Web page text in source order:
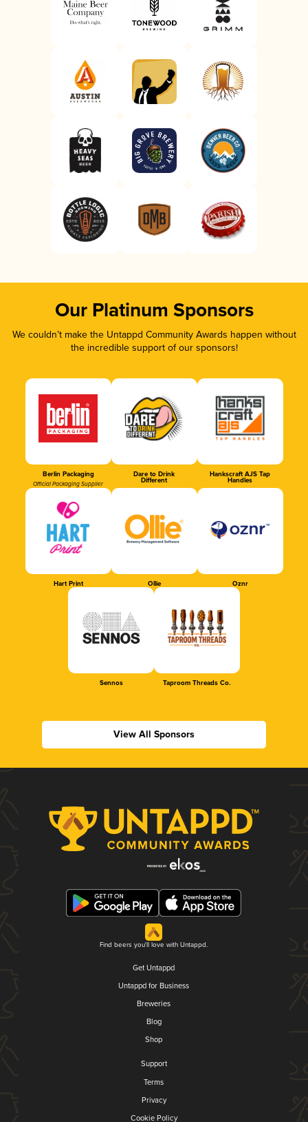
Our Platinum Sponsors
We couldn’t make the Untappd Community Awards happen without
the incredible support of our sponsors!
Berlin Packaging
Official Packaging Supplier
Dare to Drink
Different
Hankscraft AJS Tap
Handles
Hart Print Ollie Oznr
Sennos Taproom Threads Co.
View All Sponsors
Find beers you'll love with Untappd.
Get Untappd
Untappd for Business
Breweries
Blog
Shop
Support
Terms
Privacy
Cookie Policy